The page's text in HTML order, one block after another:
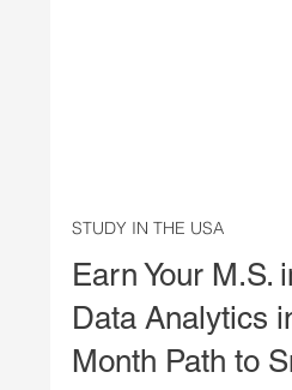
STUDY IN THE USA
Earn Your M.S.
Data Analytics